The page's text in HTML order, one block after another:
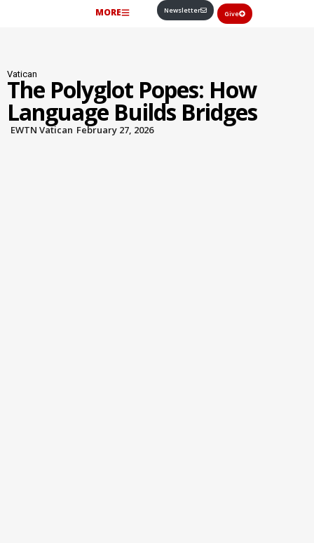
MORE Newsletter Give
Vatican
The Polyglot Popes: How
Language Builds Bridges
EWTN Vatican February 27, 2026